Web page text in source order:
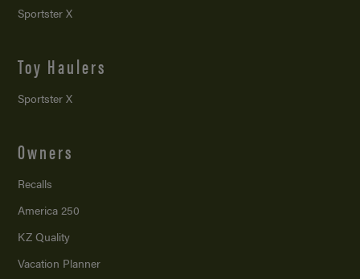
Sportster X
Toy Haulers
Sportster X
Owners
Recalls
America 250
KZ Quality
Vacation Planner